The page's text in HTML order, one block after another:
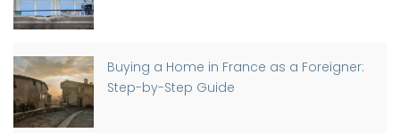
Buying a Home in France as a Foreigner:
Step-by-Step Guide